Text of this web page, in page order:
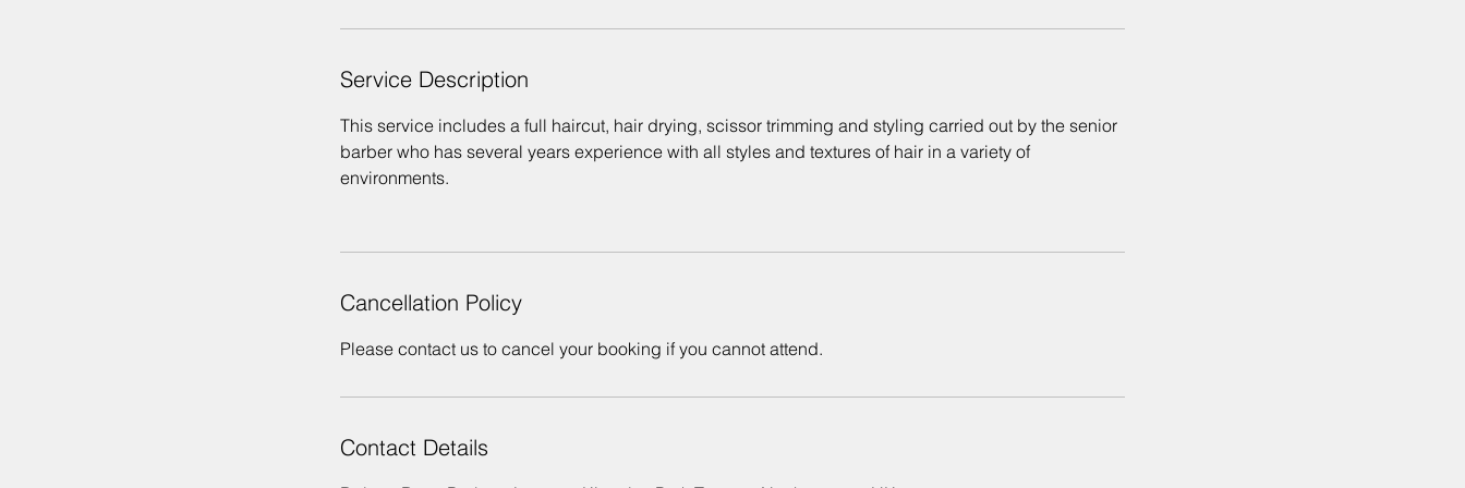
Service Description
This service includes a full haircut, hair drying, scissor trimming and styling carried out by the senior
barber who has several years experience with all styles and textures of hair in a variety of
environments.
Cancellation Policy
Please contact us to cancel your booking if you cannot attend.
Contact Details